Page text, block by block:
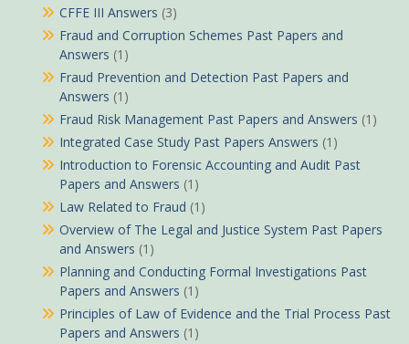
CFFE III Answers (3)
Fraud and Corruption Schemes Past Papers and
Answers (1)
Fraud Prevention and Detection Past Papers and
Answers (1)
Fraud Risk Management Past Papers and Answers (1)
Integrated Case Study Past Papers Answers (1)
Introduction to Forensic Accounting and Audit Past
Papers and Answers (1)
Law Related to Fraud (1)
Overview of The Legal and Justice System Past Papers
and Answers (1)
Planning and Conducting Formal Investigations Past
Papers and Answers (1)
Principles of Law of Evidence and the Trial Process Past
Papers and Answers (1)